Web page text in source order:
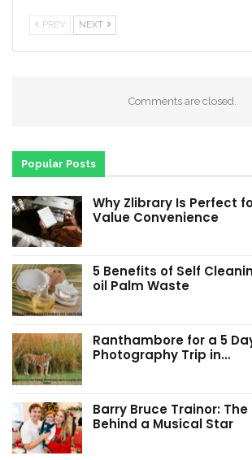
PREV NEXT
Comments are closed.
Popular Posts
Why Zlibrary Is Perfect
Value Convenience
5 Benefits of Self
oil Palm Waste
Ranthambore for a 5
Photography Trip in…
Barry Bruce Trainor:
Behind a Musical Star